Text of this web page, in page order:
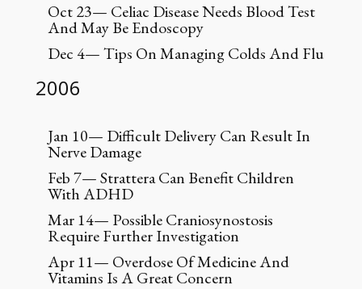
2006
Jan 10— Difficult Delivery Can Result In
Nerve Damage
Feb 7— Strattera Can Benefit Children
With ADHD
Mar 14— Possible Craniosynostosis
Require Further Investigation
Apr 11— Overdose Of Medicine And
Vitamins Is A Great Concern
Oct 23— Celiac Disease Needs Blood Test
And May Be Endoscopy
Dec 4— Tips On Managing Colds And Flu